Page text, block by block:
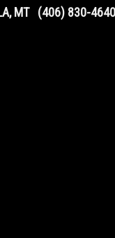
MT (406) 830-4640